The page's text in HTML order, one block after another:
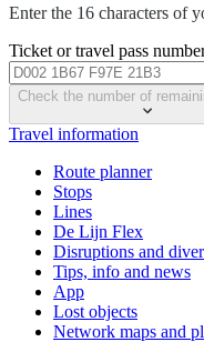
Enter the 16 characters of
Ticket or travel pass
Check the number of
Travel information
Route planner
Stops
Lines
De Lijn Flex
Disruptions and
Tips, info and news
App
Lost objects
Network maps and